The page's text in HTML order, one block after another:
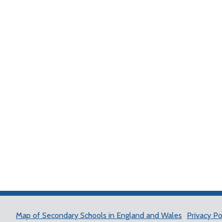
Map of Secondary Schools in England and Wales Privacy